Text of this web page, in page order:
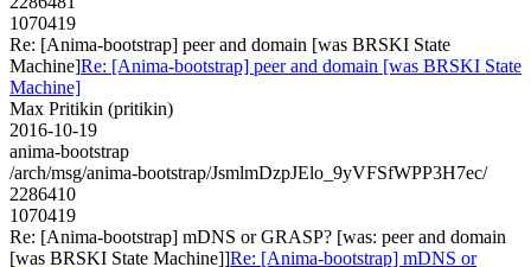
1070419
Re: [Anima-bootstrap] peer and domain [was BRSKI State
Machine]Re: [Anima-bootstrap] peer and domain [was BRSKI State
Machine]
Max Pritikin (pritikin)
2016-10-19
anima-bootstrap
/arch/msg/anima-bootstrap/JsmlmDzpJElo_9yVFSfWPP3H7ec/
2286410
1070419
Re: [Anima-bootstrap] mDNS or GRASP? [was: peer and domain
[was BRSKI State Machine]]Re: [Anima-bootstrap] mDNS or